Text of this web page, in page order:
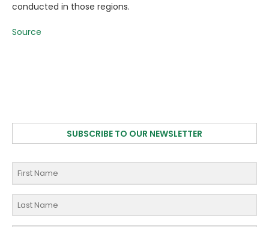
conducted in those regions.
Source
SUBSCRIBE TO OUR NEWSLETTER